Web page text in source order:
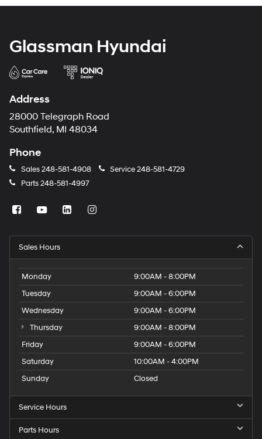
Glassman Hyundai
Address
28000 Telegraph Road
Southfield, MI 48034
Phone
Sales248-581-4908 Service248-581-4729
Parts248-581-4997
Sales Hours
Monday
9:00AM - 8:00PM
Tuesday
9:00AM - 6:00PM
Wednesday
9:00AM - 6:00PM
Thursday
9:00AM - 8:00PM
Friday
9:00AM - 6:00PM
Saturday
10:00AM - 4:00PM
Sunday
Closed
Service Hours
Parts Hours